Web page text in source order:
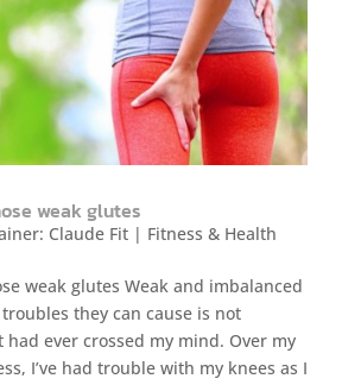
weak glutes
Claude Fit| Fitness & Health
weak glutes Weak and imbalanced
they can cause is not
ever crossed my mind. Over my
I’ve had trouble with my knees as I